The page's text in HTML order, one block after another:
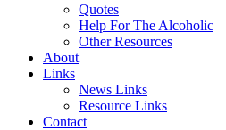
Quotes
Help For The Alcoholic
Other Resources
About
Links
News Links
Resource Links
Contact